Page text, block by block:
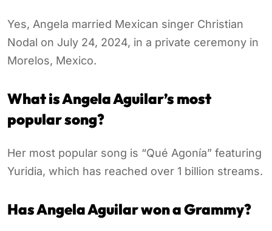
Yes, Angela married Mexican singer Christian
Nodal on July 24, 2024, in a private ceremony in
Morelos, Mexico.
What is Angela Aguilar’s most
popular song?
Her most popular song is “Qué Agonía” featuring
Yuridia, which has reached over 1 billion streams.
Has Angela Aguilar won a Grammy?